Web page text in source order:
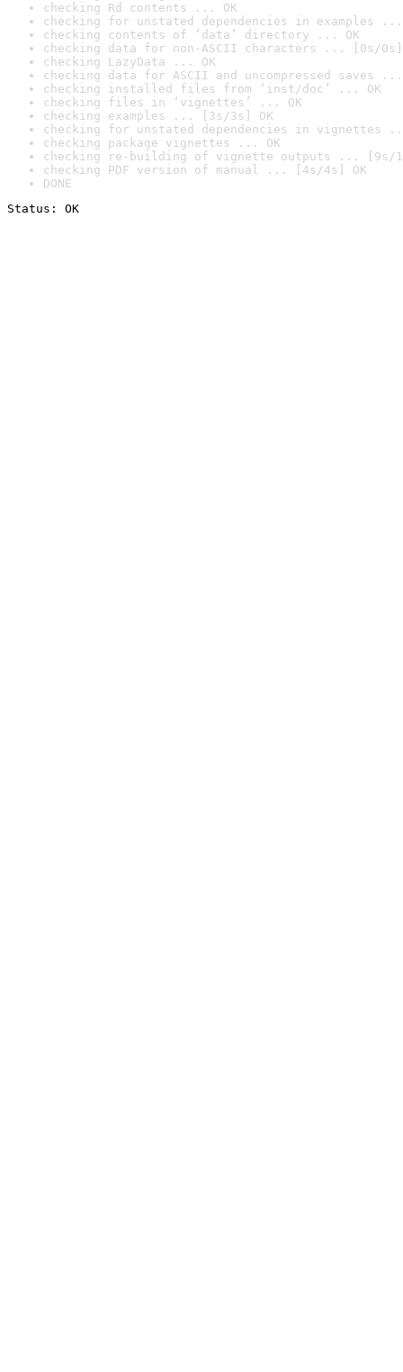
checking Rd contents ... OK
checking for unstated dependencies in examples ...
checking contents of ‘data’ directory ... OK
checking data for non-ASCII characters ... [0s/0s]
checking LazyData ... OK
checking data for ASCII and uncompressed saves ...
checking installed files from ‘inst/doc’ ... OK
checking files in ‘vignettes’ ... OK
checking examples ... [3s/3s] OK
checking for unstated dependencies in vignettes
checking package vignettes ... OK
checking re-building of vignette outputs ... [9s/
checking PDF version of manual ... [4s/4s] OK
DONE
Status: OK